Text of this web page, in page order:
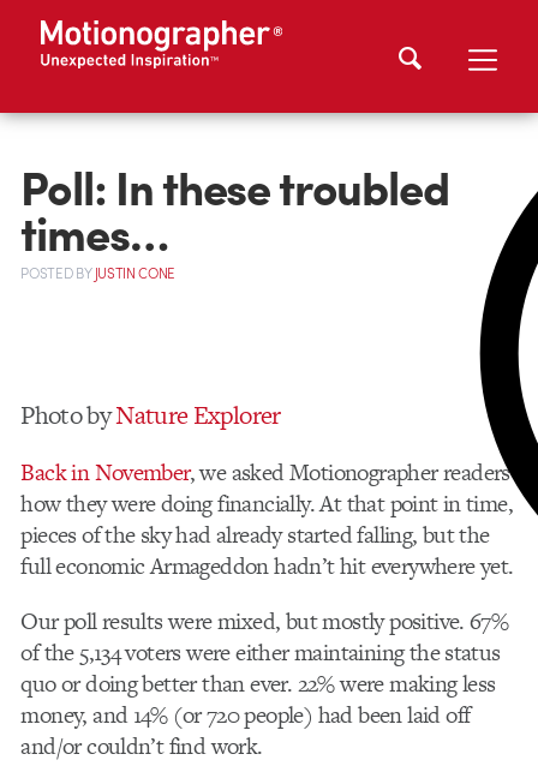
Poll: In these troubled
times…
POSTEDBYJUSTIN CONE
Photo byNature Explorer
Back in November, we asked Motionographer readers
how they were doing financially. At that point in time,
pieces of the sky had already started falling, but the
full economic Armageddon hadn’t hit everywhere yet.
Our poll results were mixed, but mostly positive. 67%
of the 5,134 voters were either maintaining the status
quo or doing better than ever. 22% were making less
money, and 14% (or 720 people) had been laid off
and/or couldn’t find work.